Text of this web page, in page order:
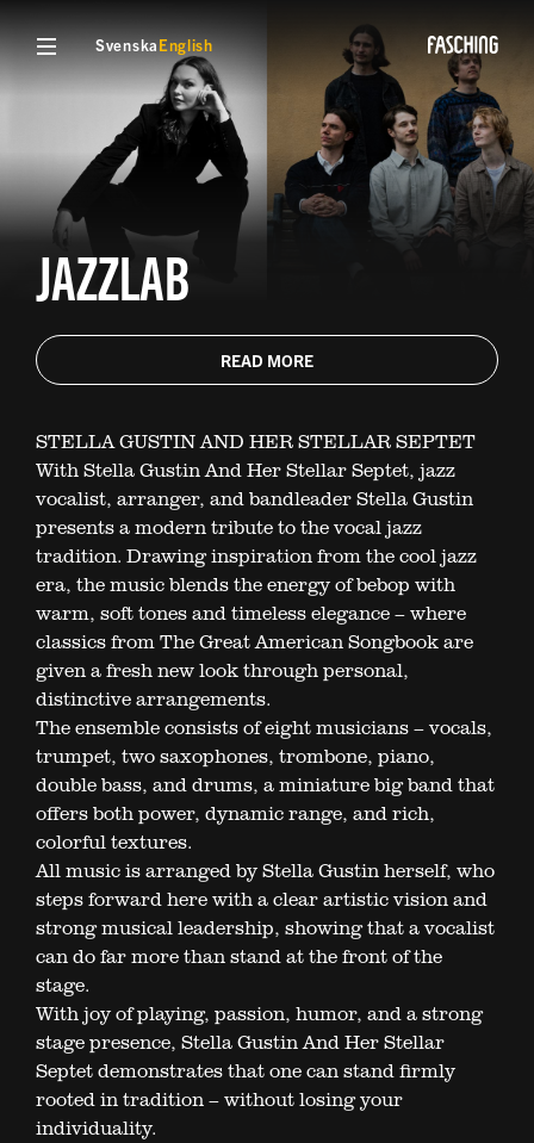
SvenskaEnglish
JAZZLAB
READ MORE
STELLA GUSTIN AND HER STELLAR SEPTET
With Stella Gustin And Her Stellar Septet, jazz
vocalist, arranger, and bandleader Stella Gustin
presents a modern tribute to the vocal jazz
tradition. Drawing inspiration from the cool jazz
era, the music blends the energy of bebop with
warm, soft tones and timeless elegance – where
classics from The Great American Songbook are
given a fresh new look through personal,
distinctive arrangements.
The ensemble consists of eight musicians – vocals,
trumpet, two saxophones, trombone, piano,
double bass, and drums, a miniature big band that
offers both power, dynamic range, and rich,
colorful textures.
All music is arranged by Stella Gustin herself, who
steps forward here with a clear artistic vision and
strong musical leadership, showing that a vocalist
can do far more than stand at the front of the
stage.
With joy of playing, passion, humor, and a strong
stage presence, Stella Gustin And Her Stellar
Septet demonstrates that one can stand firmly
rooted in tradition – without losing your
individuality.